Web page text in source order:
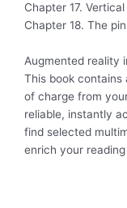
Chapter 17.
Chapter 18. The
Augmented reality
This book contains
of charge from
reliable, instantly
find selected
enrich your